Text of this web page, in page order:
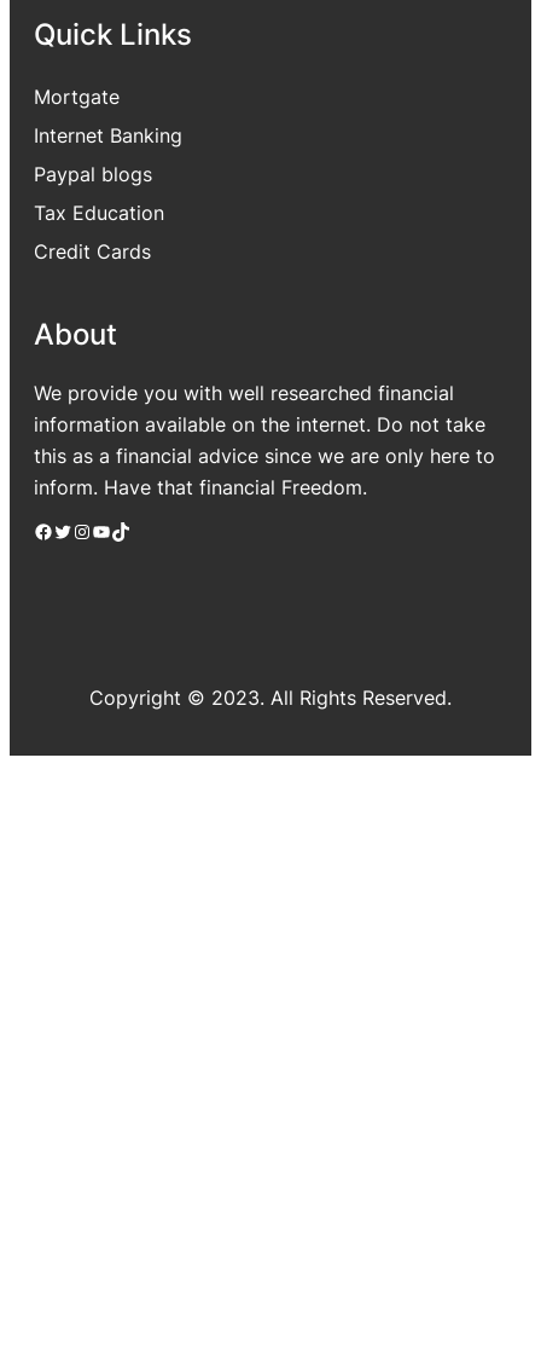
Quick Links
Mortgate
Internet Banking
Paypal blogs
Tax Education
Credit Cards
About
We provide you with well researched financial
information available on the internet. Do not take
this as a financial advice since we are only here to
inform. Have that financial Freedom.
Facebook Twitter Instagram YouTube TikTok
Copyright © 2023. All Rights Reserved.